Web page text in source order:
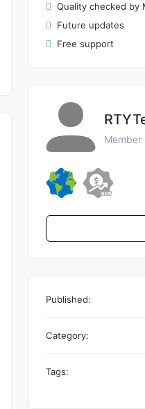
Quality checked by
Future updates
Free support
Member
Published:
Category:
Tags: